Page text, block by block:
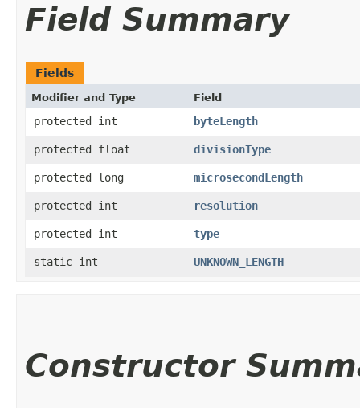
Field Summary
Fields
Modifier and Type Field
protected int byteLength
protected float divisionType
protected long microsecondLength
protected int resolution
protected int type
static int UNKNOWN_LENGTH
Constructor